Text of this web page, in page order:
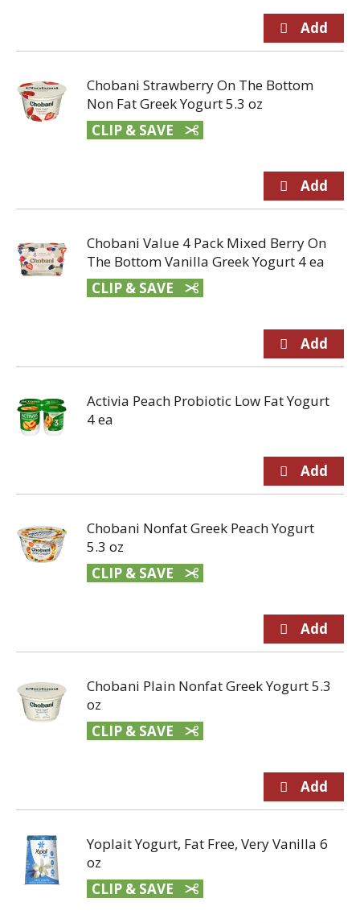
Chobani Strawberry On The Bottom
Non Fat Greek Yogurt 5.3 oz
CLIP & SAVE
Chobani Value 4 Pack Mixed Berry On
The Bottom Vanilla Greek Yogurt 4 ea
CLIP & SAVE
Activia Peach Probiotic Low Fat Yogurt
4 ea
Chobani Nonfat Greek Peach Yogurt
5.3 oz
CLIP & SAVE
Chobani Plain Nonfat Greek Yogurt 5.3
oz
CLIP & SAVE
Yoplait Yogurt, Fat Free, Very Vanilla 6
oz
CLIP & SAVE